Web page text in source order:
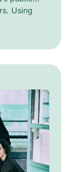
Using
the
and
that